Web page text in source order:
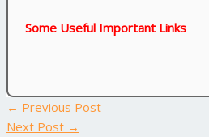
Some Useful Important Links
← Previous Post
Next Post →